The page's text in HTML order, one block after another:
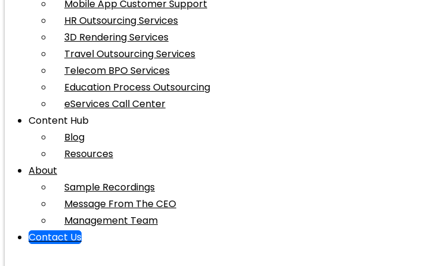
Mobile App Customer Support
HR Outsourcing Services
3D Rendering Services
Travel Outsourcing Services
Telecom BPO Services
Education Process Outsourcing
eServices Call Center
Content Hub
Blog
Resources
About
Sample Recordings
Message From The CEO
Management Team
Contact Us